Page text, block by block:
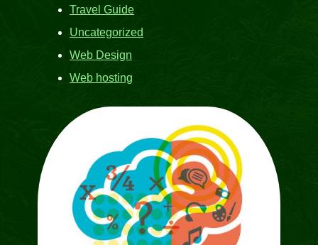
Travel Guide
Uncategorized
Web Design
Web hosting